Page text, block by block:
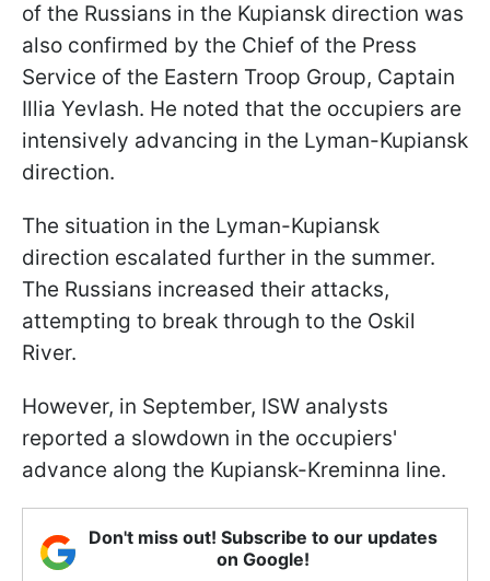
of the Russians in the Kupiansk direction was
also confirmed by the Chief of the Press
Service of the Eastern Troop Group, Captain
Illia Yevlash. He noted that the occupiers are
intensively advancing in the Lyman-Kupiansk
direction.
The situation in the Lyman-Kupiansk
direction escalated further in the summer.
The Russians increased their attacks,
attempting to break through to the Oskil
River.
However, in September, ISW analysts
reported a slowdown in the occupiers'
advance along the Kupiansk-Kreminna line.
Don't miss out! Subscribe to our updates
on Google!